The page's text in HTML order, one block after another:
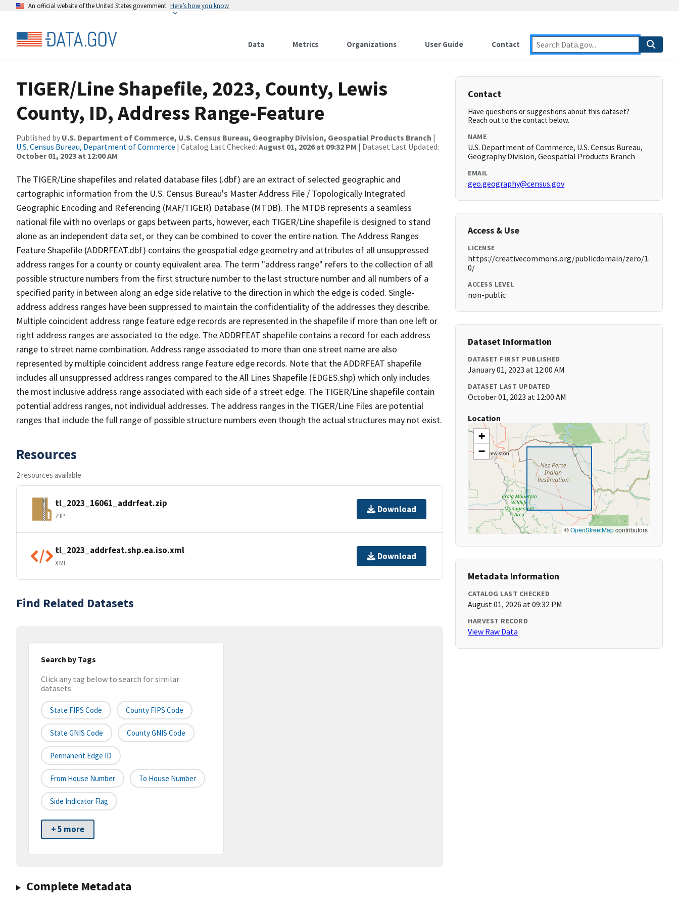
An official website of the United States government Here’s how you know
Data Metrics Organizations User Guide Contact
TIGER/Line Shapefile, 2023, County, Lewis
County, ID, Address Range-Feature
Published by U.S. Department of Commerce, U.S. Census Bureau, Geography Division, Geospatial Products Branch |
U.S. Census Bureau, Department of Commerce | Catalog Last Checked: August 01, 2026 at 09:32 PM | Dataset Last Updated:
October 01, 2023 at 12:00 AM
The TIGER/Line shapefiles and related database files (.dbf) are an extract of selected geographic and
cartographic information from the U.S. Census Bureau's Master Address File / Topologically Integrated
Geographic Encoding and Referencing (MAF/TIGER) Database (MTDB). The MTDB represents a seamless
national file with no overlaps or gaps between parts, however, each TIGER/Line shapefile is designed to stand
alone as an independent data set, or they can be combined to cover the entire nation. The Address Ranges
Feature Shapefile (ADDRFEAT.dbf) contains the geospatial edge geometry and attributes of all unsuppressed
address ranges for a county or county equivalent area. The term "address range" refers to the collection of all
possible structure numbers from the first structure number to the last structure number and all numbers of a
specified parity in between along an edge side relative to the direction in which the edge is coded. Single-
address address ranges have been suppressed to maintain the confidentiality of the addresses they describe.
Multiple coincident address range feature edge records are represented in the shapefile if more than one left or
right address ranges are associated to the edge. The ADDRFEAT shapefile contains a record for each address
range to street name combination. Address range associated to more than one street name are also
represented by multiple coincident address range feature edge records. Note that the ADDRFEAT shapefile
includes all unsuppressed address ranges compared to the All Lines Shapefile (EDGES.shp) which only includes
the most inclusive address range associated with each side of a street edge. The TIGER/Line shapefile contain
potential address ranges, not individual addresses. The address ranges in the TIGER/Line Files are potential
ranges that include the full range of possible structure numbers even though the actual structures may not exist.
Resources
2 resources available
tl_2023_16061_addrfeat.zip
ZIP
Download
tl_2023_addrfeat.shp.ea.iso.xml
XML
Download
Find Related Datasets
Search by Tags
Click any tag below to search for similar
datasets
State FIPS Code County FIPS Code
State GNIS Code County GNIS Code
Permanent Edge ID
From House Number To House Number
Side Indicator Flag
+ 5 more
Complete Metadata
Contact
Have questions or suggestions about this dataset?
Reach out to the contact below.
NAME
U.S. Department of Commerce, U.S. Census Bureau,
Geography Division, Geospatial Products Branch
EMAIL
geo.geography@census.gov
Access & Use
LICENSE
https://creativecommons.org/publicdomain/zero/1.
0/
ACCESS LEVEL
non-public
Dataset Information
DATASET FIRST PUBLISHED
January 01, 2023 at 12:00 AM
DATASET LAST UPDATED
October 01, 2023 at 12:00 AM
Location
+
−
©OpenStreetMapcontributors
Metadata Information
CATALOG LAST CHECKED
August 01, 2026 at 09:32 PM
HARVEST RECORD
View Raw Data